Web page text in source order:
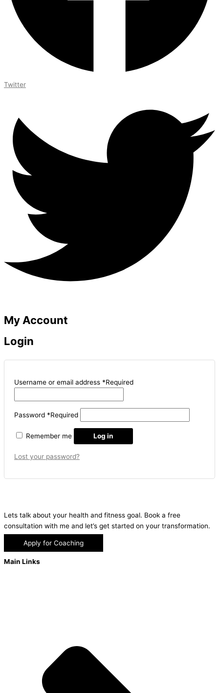
Twitter
My Account
Login
Username or email address *Required
Password *Required
Remember me Log in
Lost your password?
Lets talk about your health and fitness goal. Book a free
consultation with me and let’s get started on your transformation.
Apply for Coaching
Main Links